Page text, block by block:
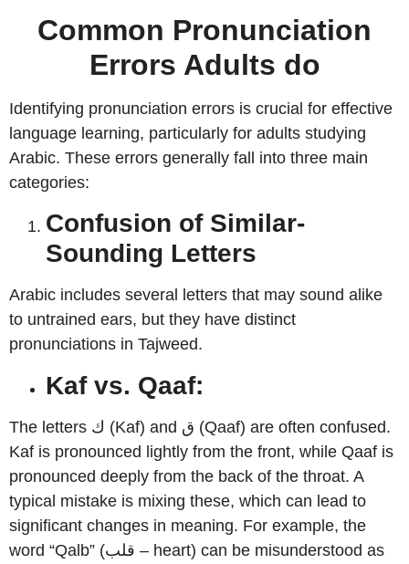
Common Pronunciation
Errors Adults do
Identifying pronunciation errors is crucial for effective
language learning, particularly for adults studying
Arabic. These errors generally fall into three main
categories:
Confusion of Similar-
Sounding Letters
Arabic includes several letters that may sound alike
to untrained ears, but they have distinct
pronunciations in Tajweed.
Kaf vs. Qaaf:
The letters ك (Kaf) and ق (Qaaf) are often confused.
Kaf is pronounced lightly from the front, while Qaaf is
pronounced deeply from the back of the throat. A
typical mistake is mixing these, which can lead to
significant changes in meaning. For example, the
word “Qalb” (قلب – heart) can be misunderstood as